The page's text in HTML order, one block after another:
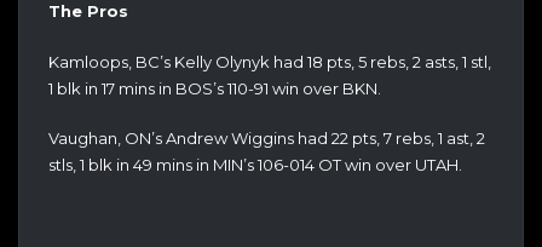
The Pros
Kamloops, BC’s Kelly Olynyk had 18 pts, 5 rebs, 2 asts, 1 stl,
1 blk in 17 mins in BOS’s 110-91 win over BKN.
Vaughan, ON’s Andrew Wiggins had 22 pts, 7 rebs, 1 ast, 2
stls, 1 blk in 49 mins in MIN’s 106-014 OT win over UTAH.